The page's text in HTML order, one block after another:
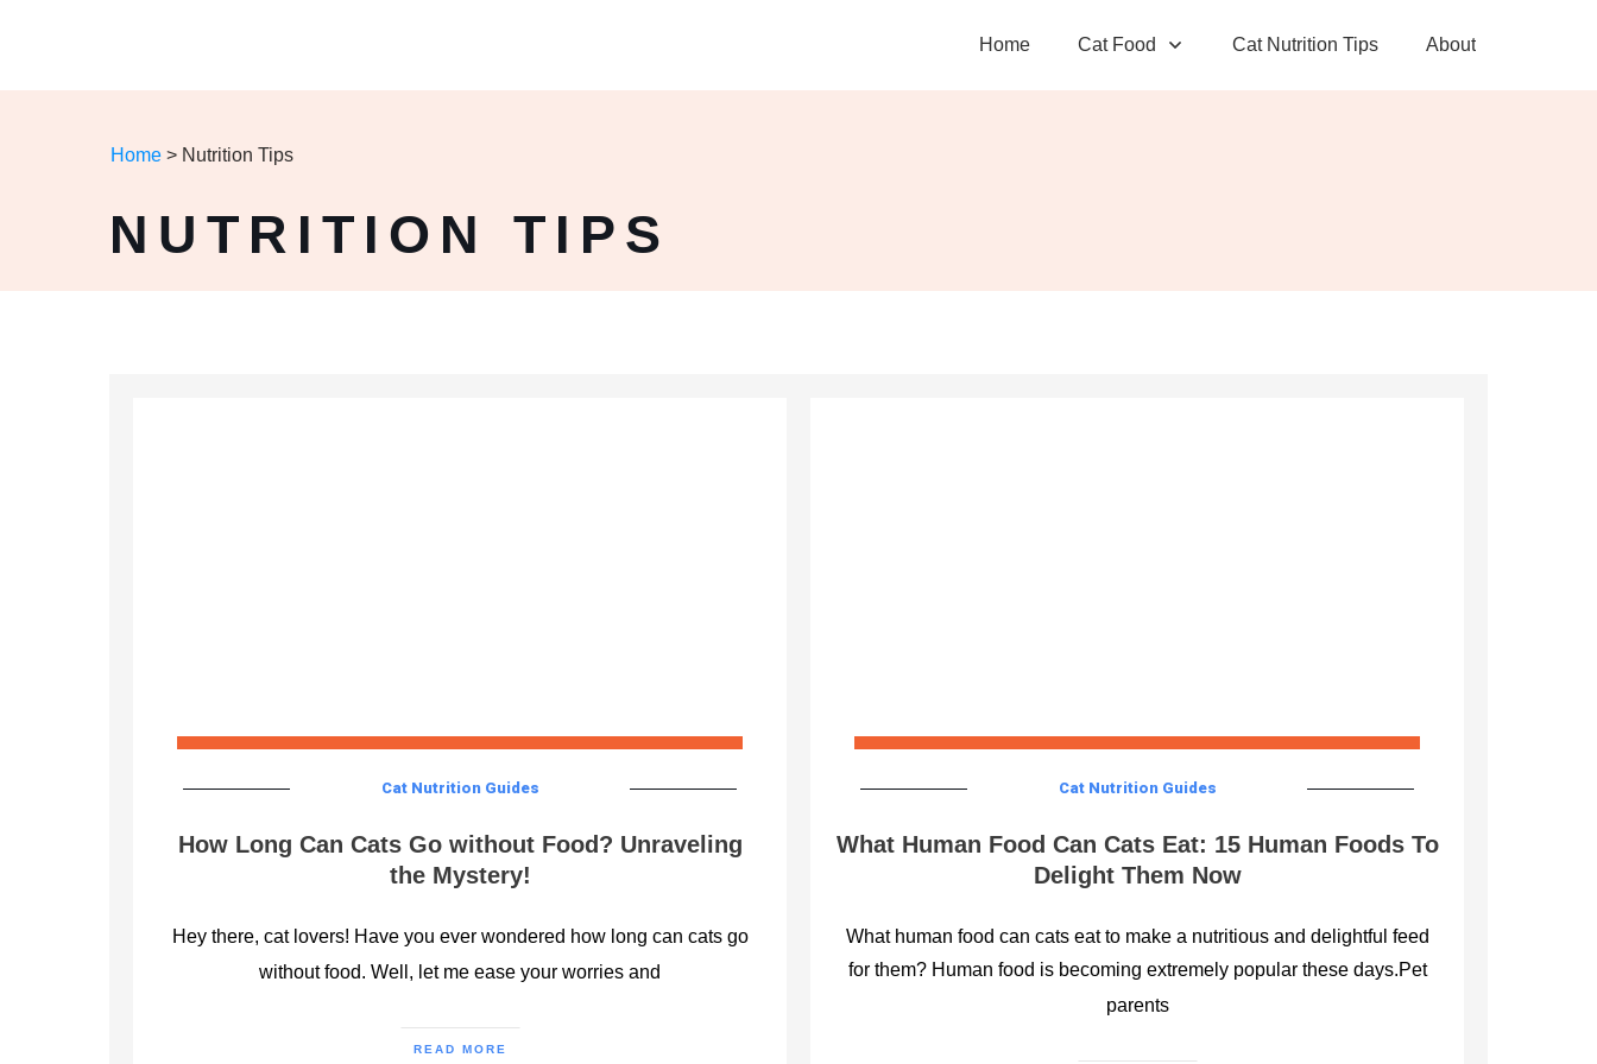
Home Cat Food Cat Nutrition Tips About
Home > Nutrition Tips
NUTRITION TIPS
Cat Nutrition Guides
How Long Can Cats Go without Food? Unraveling
the Mystery!
Hey there, cat lovers! Have you ever wondered how long can cats go
without food. Well, let me ease your worries and
READ MORE
Cat Nutrition Guides
What Human Food Can Cats Eat: 15 Human Foods To
Delight Them Now
What human food can cats eat to make a nutritious and delightful feed
for them? Human food is becoming extremely popular these days.Pet
parents